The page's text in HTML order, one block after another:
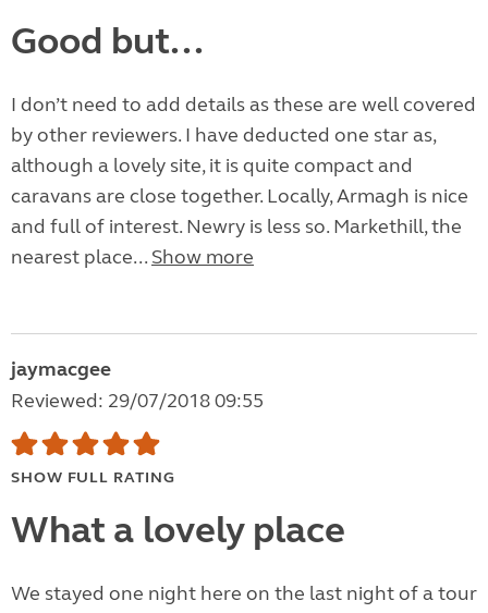
Good but...
I don’t need to add details as these are well covered
by other reviewers. I have deducted one star as,
although a lovely site, it is quite compact and
caravans are close together. Locally, Armagh is nice
and full of interest. Newry is less so. Markethill, the
nearest place... Show more
jaymacgee
Reviewed: 29/07/2018 09:55
SHOW FULL RATING
What a lovely place
We stayed one night here on the last night of a tour